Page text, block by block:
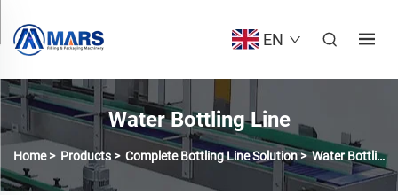
EN
Water Bottling Line
Home> Products > Complete Bottling Line Solution>Water Bottling Line